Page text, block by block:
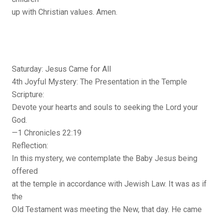
up with Christian values. Amen.
Saturday: Jesus Came for All
4th Joyful Mystery: The Presentation in the Temple
Scripture:
Devote your hearts and souls to seeking the Lord your
God.
—1 Chronicles 22:19
Reflection:
In this mystery, we contemplate the Baby Jesus being
offered
at the temple in accordance with Jewish Law. It was as if
the
Old Testament was meeting the New, that day. He came